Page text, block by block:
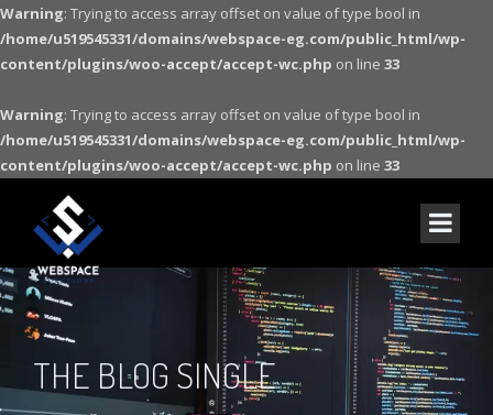
Warning: Trying to access array offset on value of type bool in
/home/u519545331/domains/webspace-eg.com/public_html/wp-
content/plugins/woo-accept/accept-wc.php on line 33
Warning: Trying to access array offset on value of type bool in
/home/u519545331/domains/webspace-eg.com/public_html/wp-
content/plugins/woo-accept/accept-wc.php on line 33
THE BLOG SINGLE